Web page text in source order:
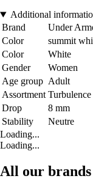
Additional
Brand
Under
Color
summit
Color
White
Gender
Women
Age group Adult
Assortment Turbulence
Drop
8 mm
Stability
Neutre
Loading...
Loading...
All our brands